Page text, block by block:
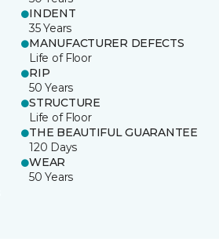
INDENT
35 Years
MANUFACTURER DEFECTS
Life of Floor
RIP
50 Years
STRUCTURE
Life of Floor
THE BEAUTIFUL GUARANTEE
120 Days
WEAR
50 Years